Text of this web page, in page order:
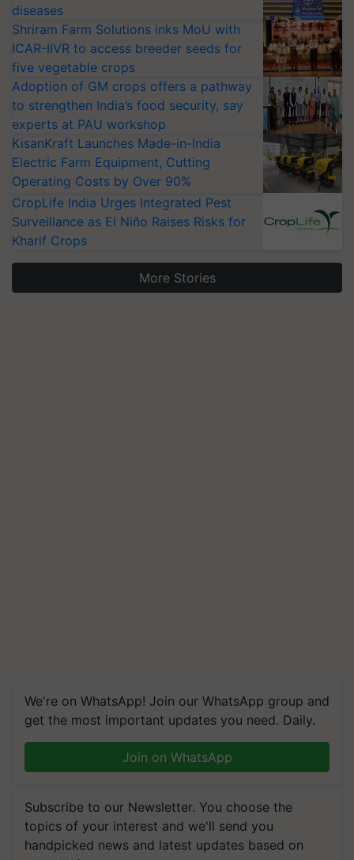
diseases
Shriram Farm Solutions inks MoU with
ICAR-IIVR to access breeder seeds for
five vegetable crops
Adoption of GM crops offers a pathway
to strengthen India’s food security, say
experts at PAU workshop
KisanKraft Launches Made-in-India
Electric Farm Equipment, Cutting
Operating Costs by Over 90%
CropLife India Urges Integrated Pest
Surveillance as El Niño Raises Risks for
Kharif Crops
More Stories
We're on WhatsApp! Join our WhatsApp group and
get the most important updates you need. Daily.
Join on WhatsApp
Subscribe to our Newsletter. You choose the
topics of your interest and we'll send you
handpicked news and latest updates based on